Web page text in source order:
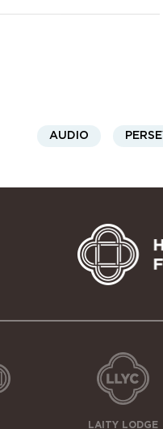
AUDIO
LAITY LODGE